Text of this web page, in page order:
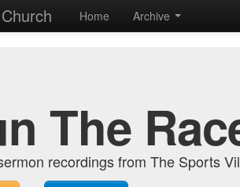
Home Archive
The
recordings from The Sports